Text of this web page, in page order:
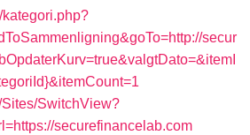
secur
Sites/SwitchView?
securefinancelab.com